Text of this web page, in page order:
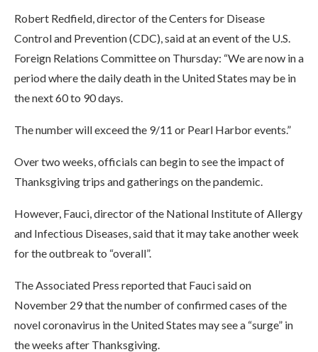
Robert Redfield, director of the Centers for Disease
Control and Prevention (CDC), said at an event of the U.S.
Foreign Relations Committee on Thursday: “We are now in a
period where the daily death in the United States may be in
the next 60 to 90 days.
The number will exceed the 9/11 or Pearl Harbor events.”
Over two weeks, officials can begin to see the impact of
Thanksgiving trips and gatherings on the pandemic.
However, Fauci, director of the National Institute of Allergy
and Infectious Diseases, said that it may take another week
for the outbreak to “overall”.
The Associated Press reported that Fauci said on
November 29 that the number of confirmed cases of the
novel coronavirus in the United States may see a “surge” in
the weeks after Thanksgiving.